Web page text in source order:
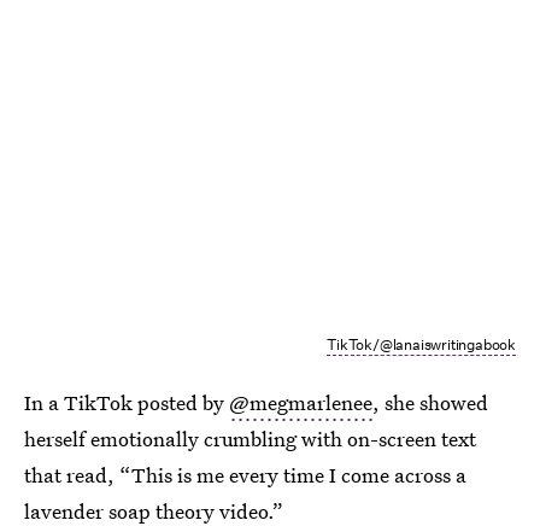
TikTok/@lanaiswritingabook
In a TikTok posted by @megmarlenee, she showed
herself emotionally crumbling with on-screen text
that read, “This is me every time I come across a
lavender soap theory video.”